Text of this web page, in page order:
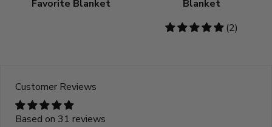
Favorite Blanket
Blanket
5
(2)
Customer Reviews
Based on 31 reviews